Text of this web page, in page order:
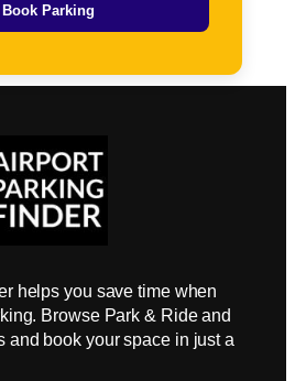
Book Parking
helps you save time when
Browse Park & Ride and
and book your space in just a